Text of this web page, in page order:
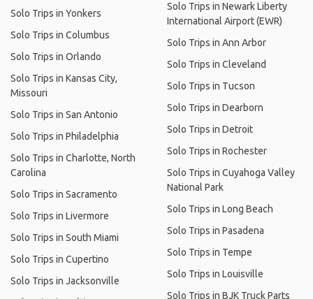
Solo Trips in Yonkers
Solo Trips in Columbus
Solo Trips in Orlando
Solo Trips in Kansas City,
Missouri
Solo Trips in San Antonio
Solo Trips in Philadelphia
Solo Trips in Charlotte, North
Carolina
Solo Trips in Sacramento
Solo Trips in Livermore
Solo Trips in South Miami
Solo Trips in Cupertino
Solo Trips in Jacksonville
Solo Trips in Newark Liberty
International Airport (EWR)
Solo Trips in Ann Arbor
Solo Trips in Cleveland
Solo Trips in Tucson
Solo Trips in Dearborn
Solo Trips in Detroit
Solo Trips in Rochester
Solo Trips in Cuyahoga Valley
National Park
Solo Trips in Long Beach
Solo Trips in Pasadena
Solo Trips in Tempe
Solo Trips in Louisville
Solo Trips in BJK Truck Parts